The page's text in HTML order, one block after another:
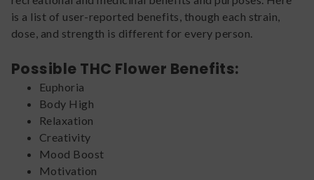
is a list of user-reported benefits, though each strain,
dose, and strength is different for every person.
Possible THC Flower Benefits:
Euphoria
Body High
Relaxation
Creativity
Mood Boost
Motivation